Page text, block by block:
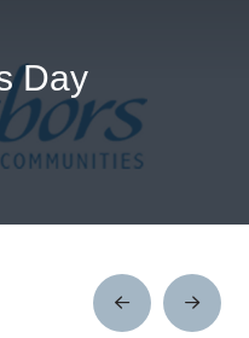
Day
Prev
Post
Next
Post